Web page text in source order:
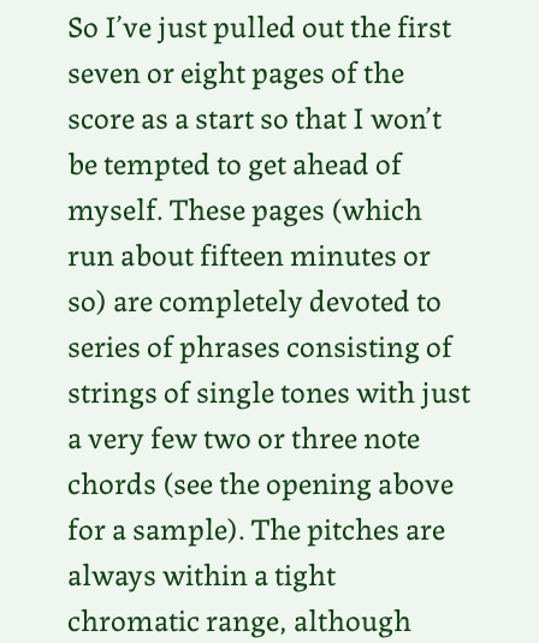
So I’ve just pulled out the first
seven or eight pages of the
score as a start so that I won’t
be tempted to get ahead of
myself. These pages (which
run about fifteen minutes or
so) are completely devoted to
series of phrases consisting of
strings of single tones with just
a very few two or three note
chords (see the opening above
for a sample). The pitches are
always within a tight
chromatic range, although